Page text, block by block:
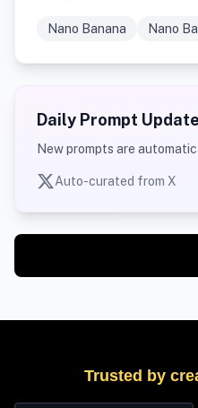
Nano Banana Nano
Daily Prompt
New prompts are
Auto-curated from X
Trusted by